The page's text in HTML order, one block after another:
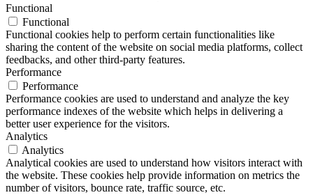
Functional
Functional
Functional cookies help to perform certain functionalities like
sharing the content of the website on social media platforms, collect
feedbacks, and other third-party features.
Performance
Performance
Performance cookies are used to understand and analyze the key
performance indexes of the website which helps in delivering a
better user experience for the visitors.
Analytics
Analytics
Analytical cookies are used to understand how visitors interact with
the website. These cookies help provide information on metrics the
number of visitors, bounce rate, traffic source, etc.